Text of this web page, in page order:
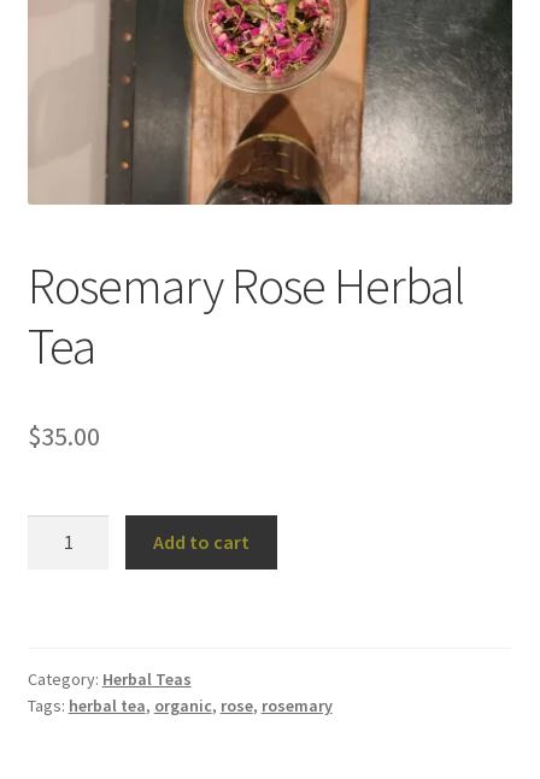
Household
Monthly Herbal Box
Rosemary Rose Herbal
Tea
$35.00
Add to cart
Category: Herbal Teas
Tags: herbal tea, organic, rose, rosemary